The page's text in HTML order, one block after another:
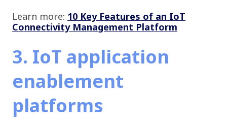
Learn more: 10 Key Features of an IoT
Connectivity Management Platform
3. IoT application
enablement
platforms